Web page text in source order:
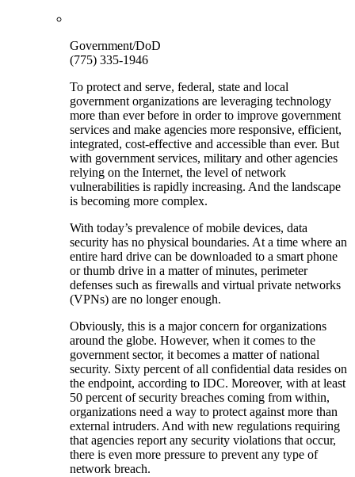
Government/DoD
(775) 335-1946
To protect and serve, federal, state and local
government organizations are leveraging technology
more than ever before in order to improve government
services and make agencies more responsive, efficient,
integrated, cost-effective and accessible than ever. But
with government services, military and other agencies
relying on the Internet, the level of network
vulnerabilities is rapidly increasing. And the landscape
is becoming more complex.
With today’s prevalence of mobile devices, data
security has no physical boundaries. At a time where an
entire hard drive can be downloaded to a smart phone
or thumb drive in a matter of minutes, perimeter
defenses such as firewalls and virtual private networks
(VPNs) are no longer enough.
Obviously, this is a major concern for organizations
around the globe. However, when it comes to the
government sector, it becomes a matter of national
security. Sixty percent of all confidential data resides on
the endpoint, according to IDC. Moreover, with at least
50 percent of security breaches coming from within,
organizations need a way to protect against more than
external intruders. And with new regulations requiring
that agencies report any security violations that occur,
there is even more pressure to prevent any type of
network breach.